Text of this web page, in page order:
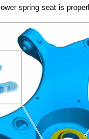
spring seat is